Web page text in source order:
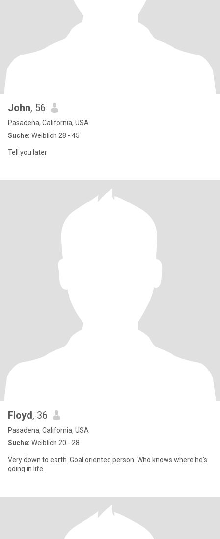
John, 56
Pasadena, California, USA
Suche: Weiblich 28 - 45
Tell you later
Floyd, 36
Pasadena, California, USA
Suche: Weiblich 20 - 28
Very down to earth. Goal oriented person. Who knows where he's
going in life.